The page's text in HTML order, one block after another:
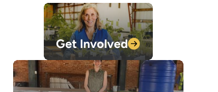
GetInvolved